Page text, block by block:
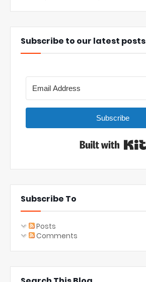
Subscribe to our latest posts
Subscribe
Subscribe To
Posts
Comments